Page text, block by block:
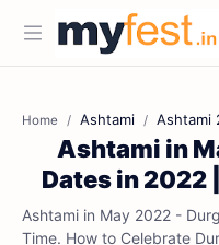
Home Ashtami Ashtami
Ashtami in
Dates in 2022
Ashtami in May 2022 -
Time. How to Celebrate